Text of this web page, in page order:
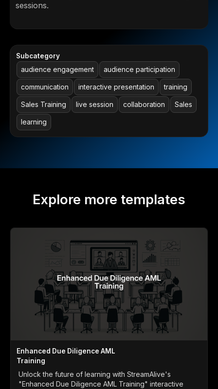
sessions.
Subcategory
audience engagement audience participation
communication interactive presentation training
Sales Training live session collaboration Sales
learning
Explore more templates
Enhanced Due Diligence AML
Training
Unlock the future of learning with StreamAlive's
"Enhanced Due Diligence AML Training" interactive